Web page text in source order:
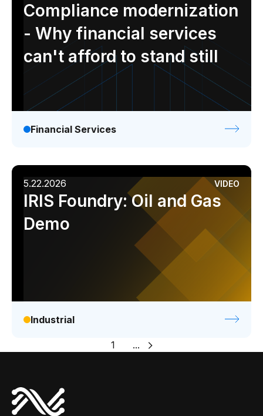
Compliance modernization
- Why financial services
can't afford to stand still
Financial Services
5.22.2026 VIDEO
IRIS Foundry: Oil and Gas
Demo
Industrial
1 ...